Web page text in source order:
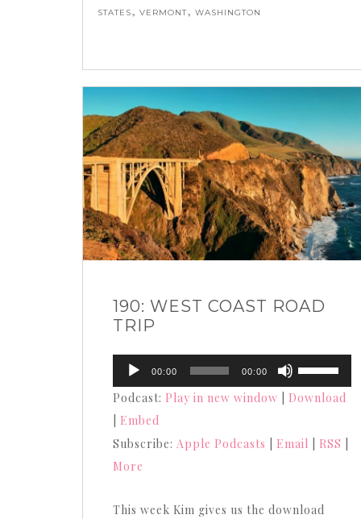
STATES,VERMONT,WASHINGTON
190: WEST COAST ROAD
TRIP
Audio
Player
00:00 00:00
Use
Up/Down
Podcast: Play in new window
Download
Embed
Subscribe: Apple Podcasts Email RSS
More
This week Kim gives us the download